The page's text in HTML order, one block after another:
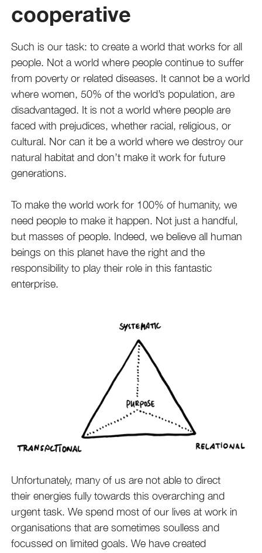
cooperative
Such is our task: to create a world that works for all
people. Not a world where people continue to suffer
from poverty or related diseases. It cannot be a world
where women, 50% of the world’s population, are
disadvantaged. It is not a world where people are
faced with prejudices, whether racial, religious, or
cultural. Nor can it be a world where we destroy our
natural habitat and don’t make it work for future
generations.
To make the world work for 100% of humanity, we
need people to make it happen. Not just a handful,
but masses of people. Indeed, we believe all human
beings on this planet have the right and the
responsibility to play their role in this fantastic
enterprise.
Unfortunately, many of us are not able to direct
their energies fully towards this overarching and
urgent task. We spend most of our lives at work in
organisations that are sometimes soulless and
focussed on limited goals. We have created